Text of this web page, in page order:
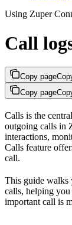
Using Zuper
Call
Copy page
Copy page
Calls is the
outgoing calls in
interactions,
Calls feature
call.
This guide walks
calls, helping you
important call is